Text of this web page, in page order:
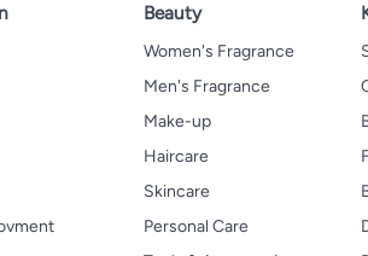
Beauty
Women's Fragrance
Men's Fragrance
Make-up
Haircare
Skincare
Personal Care